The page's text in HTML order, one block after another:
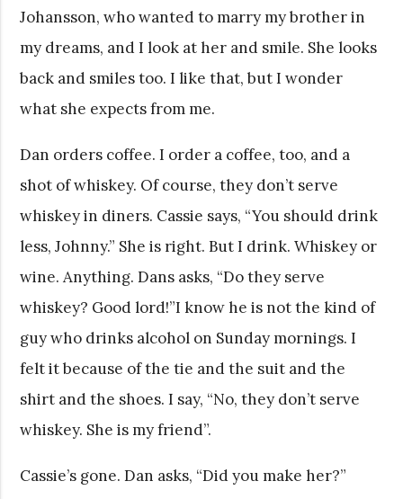
Johansson, who wanted to marry my brother in
my dreams, and I look at her and smile. She looks
back and smiles too. I like that, but I wonder
what she expects from me.
Dan orders coffee. I order a coffee, too, and a
shot of whiskey. Of course, they don’t serve
whiskey in diners. Cassie says, “You should drink
less, Johnny.” She is right. But I drink. Whiskey or
wine. Anything. Dans asks, “Do they serve
whiskey? Good lord!”I know he is not the kind of
guy who drinks alcohol on Sunday mornings. I
felt it because of the tie and the suit and the
shirt and the shoes. I say, “No, they don’t serve
whiskey. She is my friend”.
Cassie’s gone. Dan asks, “Did you make her?”